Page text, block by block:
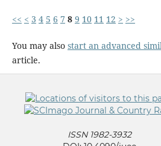
<< < 3 4 5 6 7 8 9 10 11 12 > >>
You may also start an advanced
article.
ISSN 1982-3932